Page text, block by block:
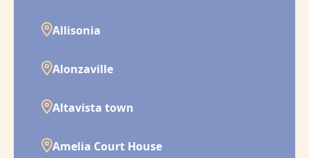
Allisonia
Alonzaville
Altavista town
Amelia Court House